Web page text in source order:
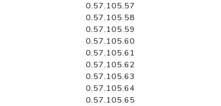
0.57.105.57
0.57.105.58
0.57.105.59
0.57.105.60
0.57.105.61
0.57.105.62
0.57.105.63
0.57.105.64
0.57.105.65